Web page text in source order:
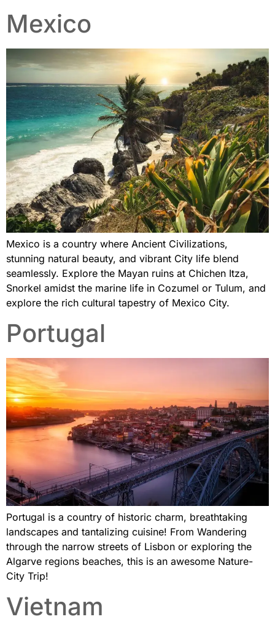
Mexico
Mexico is a country where Ancient Civilizations,
stunning natural beauty, and vibrant City life blend
seamlessly. Explore the Mayan ruins at Chichen Itza,
Snorkel amidst the marine life in Cozumel or Tulum, and
explore the rich cultural tapestry of Mexico City.
Portugal
Portugal is a country of historic charm, breathtaking
landscapes and tantalizing cuisine! From Wandering
through the narrow streets of Lisbon or exploring the
Algarve regions beaches, this is an awesome Nature-
City Trip!
Vietnam